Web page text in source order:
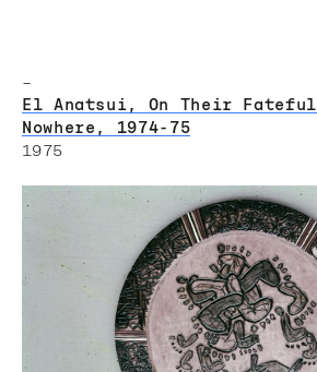
–
El Anatsui, On Their Fateful
Nowhere, 1974-75
1975